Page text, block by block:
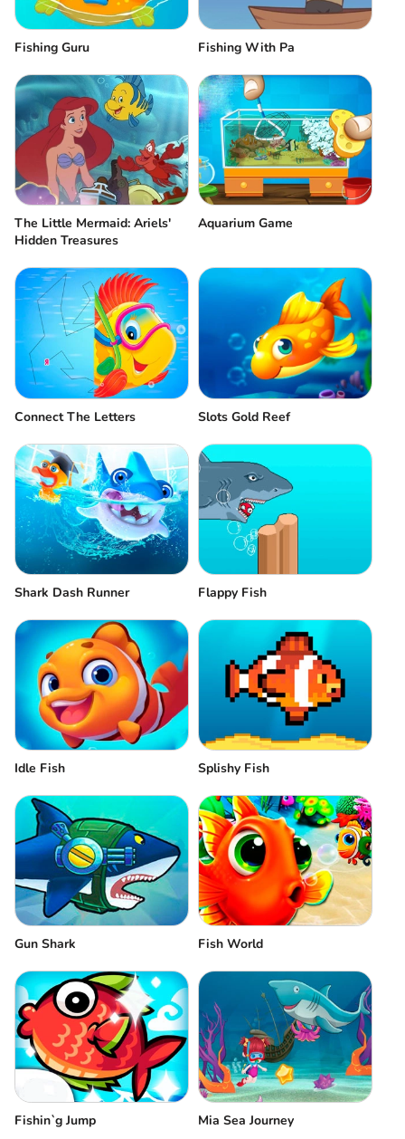
Fishing Guru Fishing With Pa
The Little Mermaid: Ariels'
Hidden Treasures
Aquarium Game
Connect The Letters Slots Gold Reef
Shark Dash Runner Flappy Fish
Idle Fish Splishy Fish
Gun Shark Fish World
Fishin`g Jump Mia Sea Journey